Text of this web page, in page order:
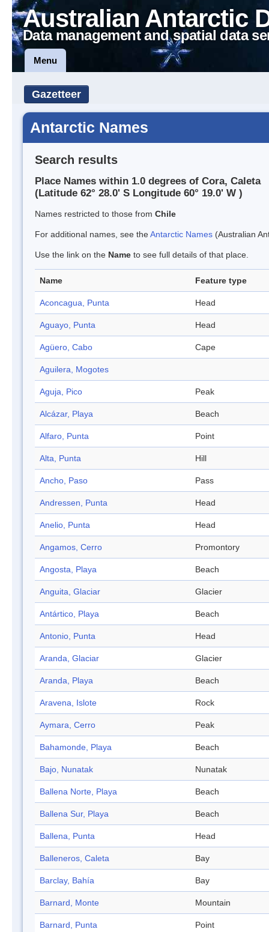
Australian Antarctic
Data management and spatial data
Menu
Gazetteer
Antarctic Names
Search results
Place Names within 1.0 degrees of Cora, Caleta
(Latitude 62° 28.0' S Longitude 60° 19.0' W )
Names restricted to those from Chile
For additional names, see theAntarctic Names (Australian
Use the link on the Name to see full details of that place.
Name Feature type
Aconcagua, Punta Head
Aguayo, Punta Head
Agüero, Cabo Cape
Aguilera, Mogotes
Aguja, Pico Peak
Alcázar, Playa Beach
Alfaro, Punta Point
Alta, Punta Hill
Ancho, Paso Pass
Andressen, Punta Head
Anelio, Punta Head
Angamos, Cerro Promontory
Angosta, Playa Beach
Anguita, Glaciar Glacier
Antártico, Playa Beach
Antonio, Punta Head
Aranda, Glaciar Glacier
Aranda, Playa Beach
Aravena, Islote Rock
Aymara, Cerro Peak
Bahamonde, Playa Beach
Bajo, Nunatak Nunatak
Ballena Norte, Playa Beach
Ballena Sur, Playa Beach
Ballena, Punta Head
Balleneros, Caleta Bay
Barclay, Bahía Bay
Barnard, Monte Mountain
Barnard, Punta Point